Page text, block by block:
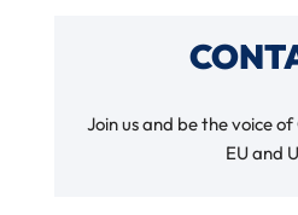
Join us and be the voice
EU and